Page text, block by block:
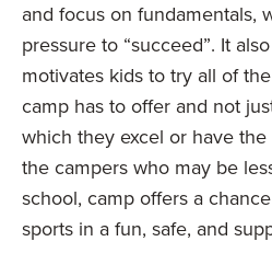
and focus on fundamentals,
pressure to “succeed”. It
motivates kids to try all of
camp has to offer and not
which they excel or have
the campers who may be
school, camp offers a
sports in a fun, safe, and